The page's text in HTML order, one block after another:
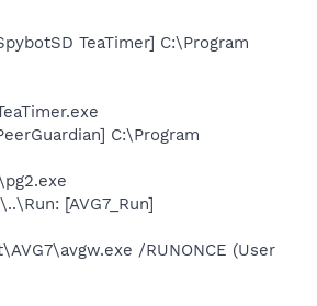
TeaTimer] C:\Program
C:\Program
[AVG7_Run]
/RUNONCE (User